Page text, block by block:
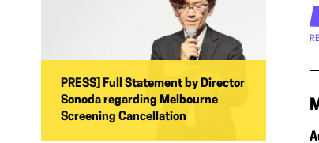
PRESS] Full Statement by Director
Sonoda regarding Melbourne
Screening Cancellation